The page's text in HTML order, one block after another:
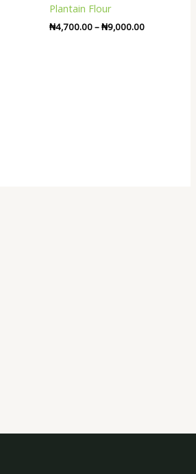
Plantain Flour
₦4,700.00–₦9,000.00